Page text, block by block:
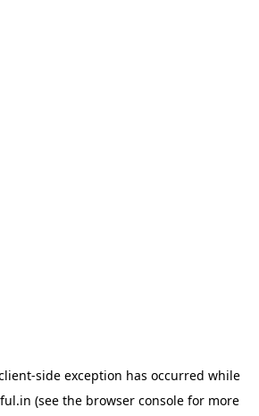
-side exception has occurred while
(see the browser consolefor more